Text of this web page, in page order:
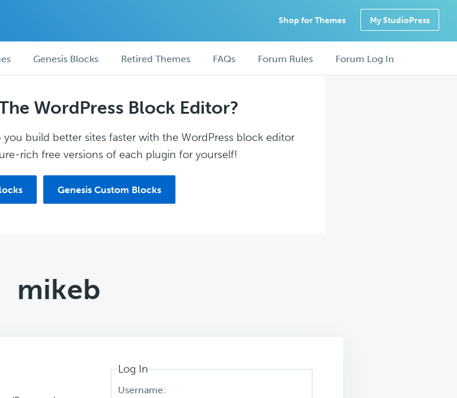
Shop for Themes My StudioPress
Genesis Blocks Retired Themes FAQs Forum Rules Forum Log In
WordPress Block Editor?
build better sites faster with the WordPress block editor
rich free versions of each plugin for yourself!
Genesis Custom Blocks
mikeb
Log In
Username: